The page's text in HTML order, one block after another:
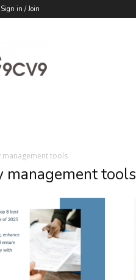
Sign in / Join
Blog
management tools
management tools